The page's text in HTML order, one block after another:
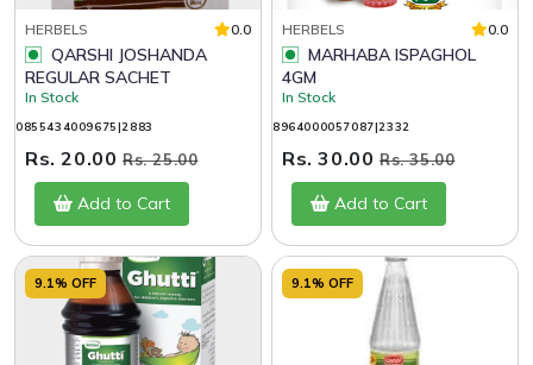
HERBELS 0.0
REGULAR SACHET
In Stock
0855434009675|2883
Rs. 20.00 Rs. 25.00
Add to Cart
HERBELS 0.0
4GM
In Stock
8964000057087|2332
Rs. 30.00 Rs. 35.00
Add to Cart
9.1% OFF 9.1% OFF